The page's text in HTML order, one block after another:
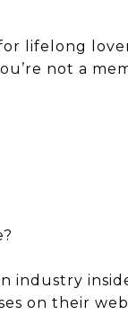
lifelong
not a
industry
on their